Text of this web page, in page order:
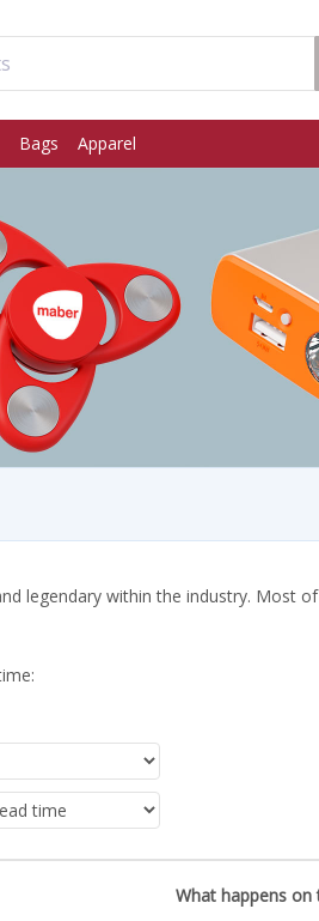
Bags Apparel
legendary within the industry. Most
What happens on